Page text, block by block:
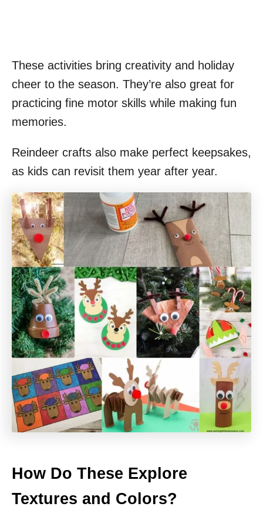
These activities bring creativity and holiday
cheer to the season. They’re also great for
practicing fine motor skills while making fun
memories.
Reindeer crafts also make perfect keepsakes,
as kids can revisit them year after year.
How Do These Explore
Textures and Colors?